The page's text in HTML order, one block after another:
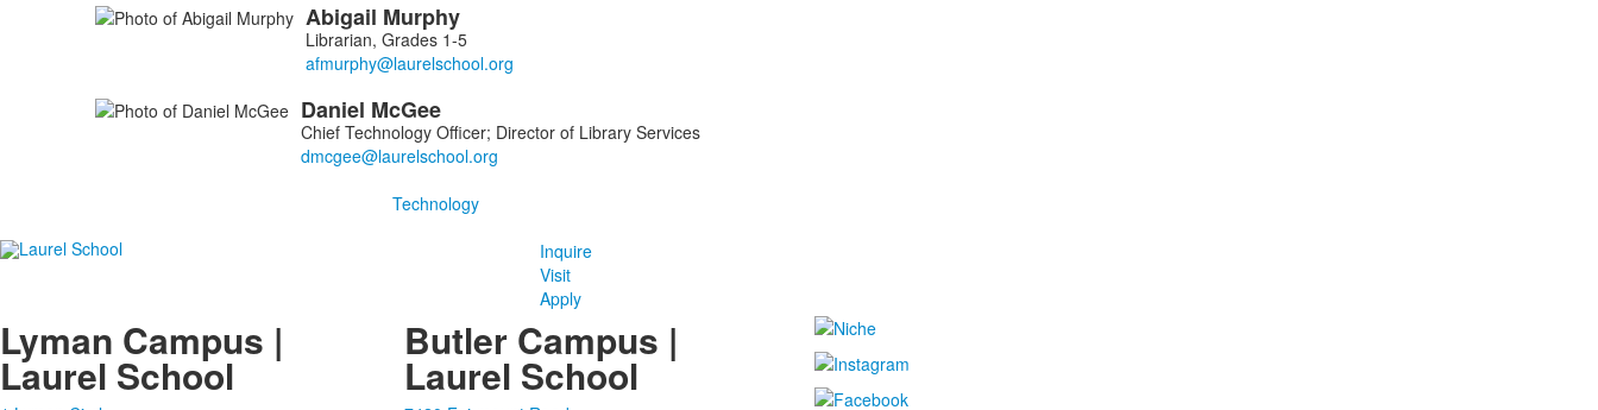
Abigail Murphy
Librarian, Grades 1-5
Daniel McGee
Chief Technology Officer; Director of Library Services
Technology
Inquire
Visit
Apply
Lyman Campus |
Laurel School
Butler Campus |
Laurel School